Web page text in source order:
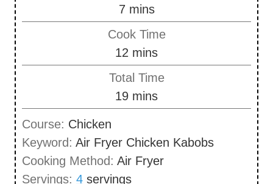
7m
n
u
t
e
mins
Cook Time
12 m
u
e
s
mins
Total Time
19m
u
t
mins
Course: Chicken
Keyword: Air Fryer Chicken Kabobs
Cooking Method: Air Fryer
Servings: 4 servings